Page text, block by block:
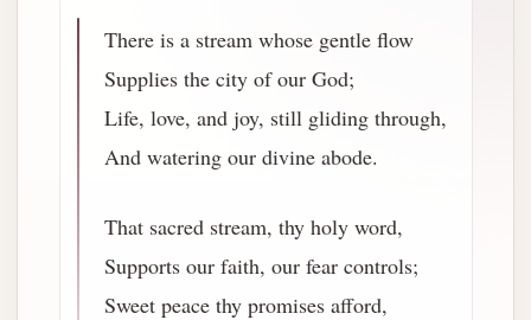
There is a stream whose gentle flow
Supplies the city of our God;
Life, love, and joy, still gliding through,
And watering our divine abode.
That sacred stream, thy holy word,
Supports our faith, our fear controls;
Sweet peace thy promises afford,